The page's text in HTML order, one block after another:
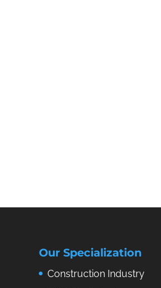
Our Specialization
Construction Industry